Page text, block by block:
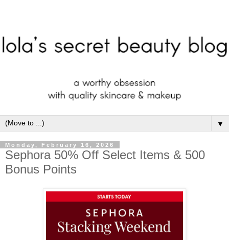
▼
Monday, February 16, 2026
Sephora 50% Off Select Items & 500
Bonus Points